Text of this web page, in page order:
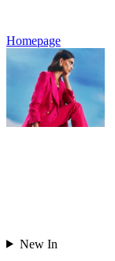
Homepage
New In